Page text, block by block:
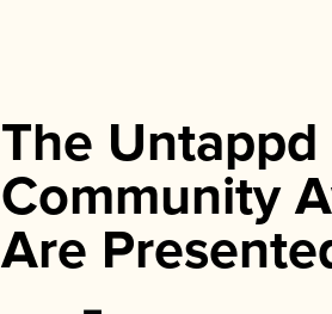
The Untappd
Community
Are